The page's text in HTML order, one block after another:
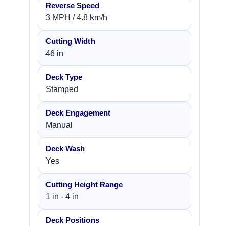
Reverse Speed
3 MPH / 4.8 km/h
Cutting Width
46 in
Deck Type
Stamped
Deck Engagement
Manual
Deck Wash
Yes
Cutting Height Range
1 in - 4 in
Deck Positions